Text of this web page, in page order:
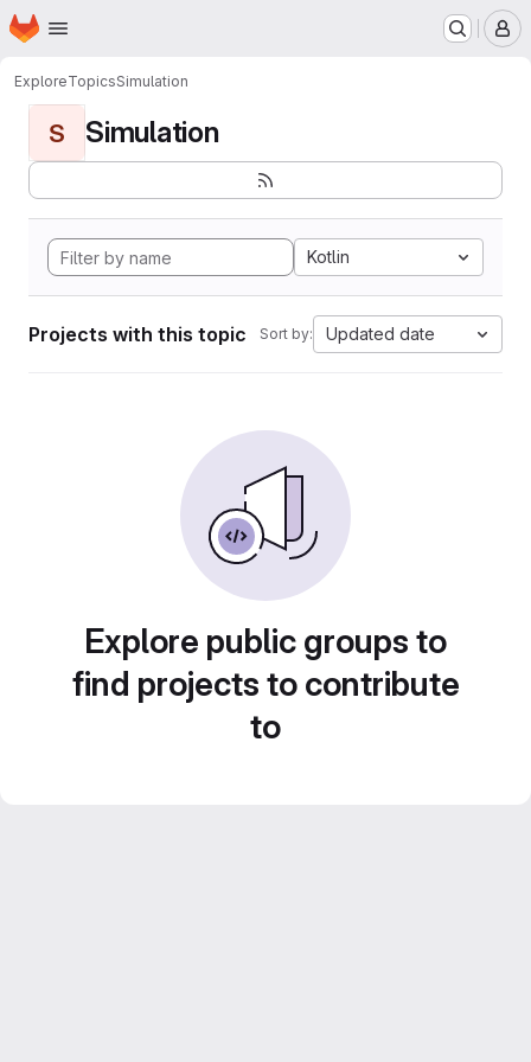
Skip to main content
Homepage
ExploreTopicsSimulation
S Simulation
Kotlin
Projects with this topic Sort by: Updated date
Explore public groups to
find projects to contribute
to